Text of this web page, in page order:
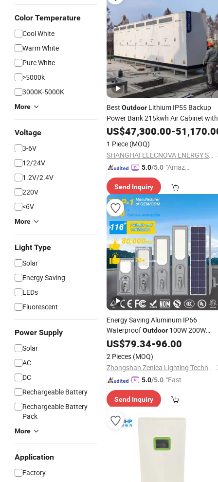
Color Temperature
Cool White
Warm White
Pure White
>5000k
3000K-5000K
More
Voltage
3-6V
12/24V
1.2V/2.4V
220V
<6V
More
Light Type
Solar
Energy Saving
LEDs
Fluorescent
Power Supply
Solar
AC
DC
Rechargeable Battery
Rechargeable Battery
Pack
More
Application
Factory
Best Outdoor Lithium IP55 Backup
Power Bank 215kwh Air Cabinet with
Battery Backup Invrter and Solar
US$47,300.00-
1 Piece (MOQ)
SHANGHAI ELECNOVA ENERGY STORAGE TECHNOLOGY CO., LTD.
5.0/5.0 "Amazi
ice"
Send Inquiry
Energy Saving Aluminum IP66
WaterproofOutdoor 100W 200W
300W All in One LED Solar
US$79.34-96.00
2 Pieces (MOQ)
Zhongshan Zenlea Lighting Technology Co., Ltd
5.0/5.0 "Fast Di
Send Inquiry